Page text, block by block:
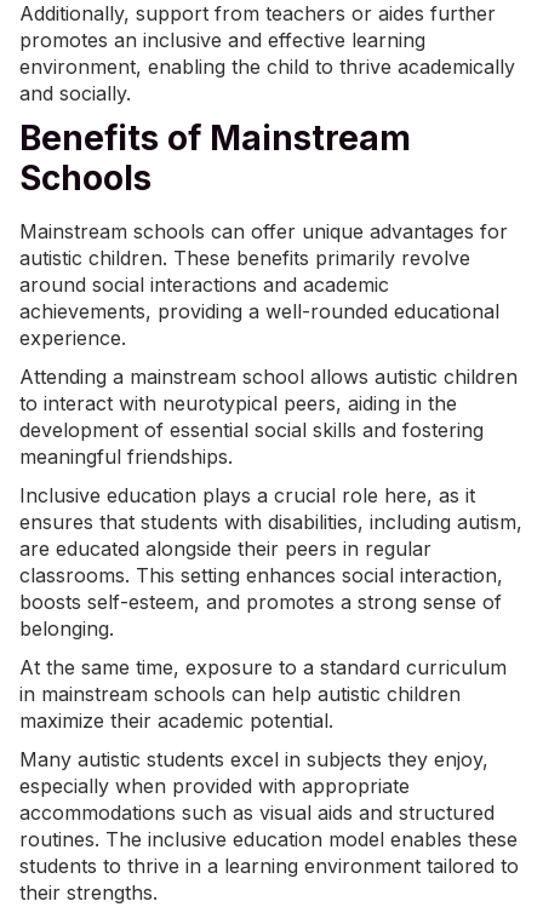
Additionally, support from teachers or aides further
promotes an inclusive and effective learning
environment, enabling the child to thrive academically
and socially.
Benefits of Mainstream
Schools
Mainstream schools can offer unique advantages for
autistic children. These benefits primarily revolve
around social interactions and academic
achievements, providing a well-rounded educational
experience.
Attending a mainstream school allows autistic children
to interact with neurotypical peers, aiding in the
development of essential social skills and fostering
meaningful friendships.
Inclusive education plays a crucial role here, as it
ensures that students with disabilities, including autism,
are educated alongside their peers in regular
classrooms. This setting enhances social interaction,
boosts self-esteem, and promotes a strong sense of
belonging.
At the same time, exposure to a standard curriculum
in mainstream schools can help autistic children
maximize their academic potential.
Many autistic students excel in subjects they enjoy,
especially when provided with appropriate
accommodations such as visual aids and structured
routines. The inclusive education model enables these
students to thrive in a learning environment tailored to
their strengths.